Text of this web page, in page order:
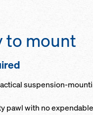
to mount
suspension-
pawl with no